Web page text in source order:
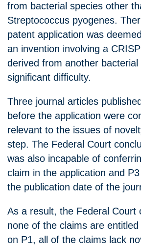
from bacterial species other
Streptococcus pyogenes.
patent application was
an invention involving a
derived from another
significant difficulty.
Three journal articles
before the application were
relevant to the issues of
step. The Federal Court
was also incapable of
claim in the application and
the publication date of the
As a result, the Federal Court
none of the claims are
on P1, all of the claims lack